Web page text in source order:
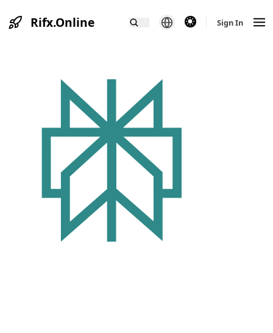
Rifx.Online theme switcherSign In